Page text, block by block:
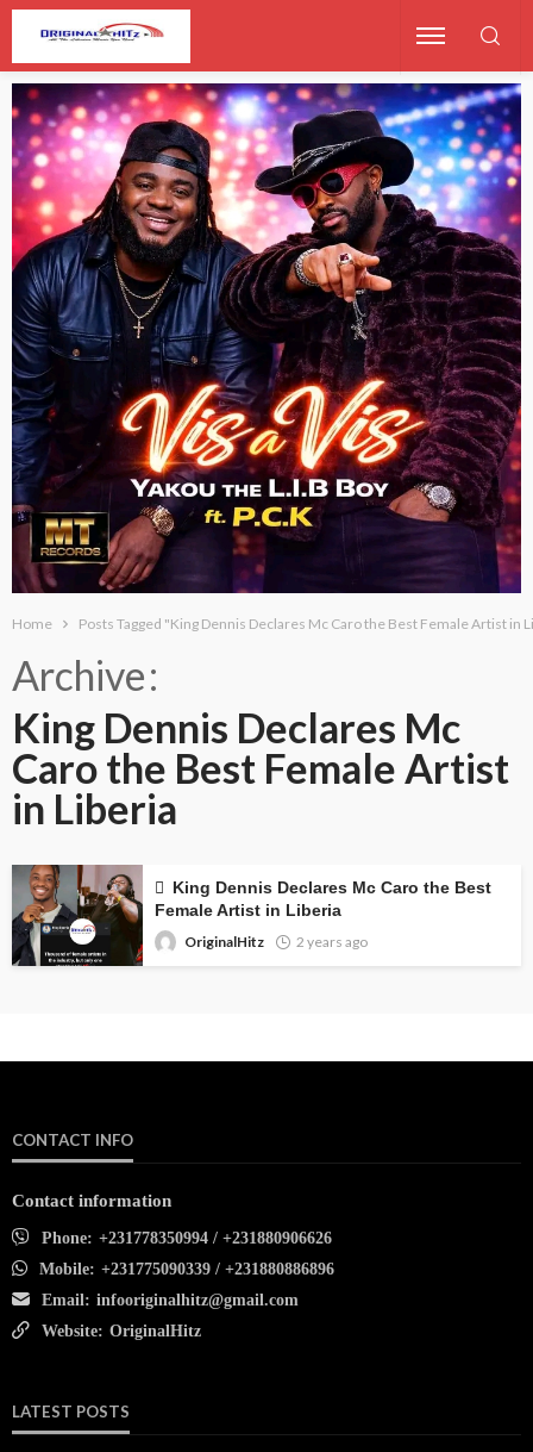
Home Posts Tagged "King Dennis Declares Mc Caro the Best Female Artist in
Archive
King Dennis Declares Mc
Caro the Best Female Artist
in Liberia
King Dennis Declares Mc Caro the Best
Female Artist in Liberia
OriginalHitz
2 years ago
CONTACT INFO
Contact information
Phone: +231778350994 / +231880906626
Mobile: +231775090339 / +231880886896
Email: infooriginalhitz@gmail.com
Website: OriginalHitz
LATEST POSTS